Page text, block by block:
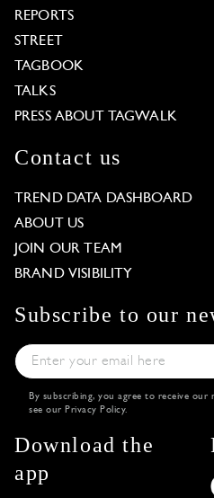
REPORTS
STREET
TAGBOOK
TALKS
PRESS ABOUT TAGWALK
Contact us
TREND DATA DASHBOARD
ABOUT US
JOIN OUR TEAM
BRAND VISIBILITY
Subscribe to our
By subscribing, you agree to receive our
see our Privacy Policy.
Download the
app